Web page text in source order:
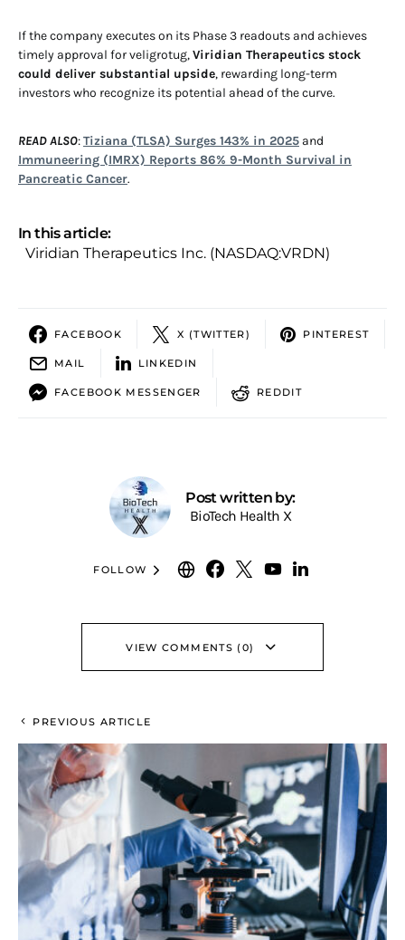
If the company executes on its Phase 3 readouts and achieves
timely approval for veligrotug,Viridian Therapeutics stock
could deliver substantial upside, rewarding long-term
investors who recognize its potential ahead of the curve.
READ ALSO:Tiziana (TLSA) Surges 143% in 2025 and
Immuneering (IMRX) Reports 86% 9-Month Survival in
Pancreatic Cancer.
In this article:
Viridian Therapeutics Inc. (NASDAQ:VRDN)
FACEBOOK X (TWITTER) PINTEREST
MAIL LINKEDIN
FACEBOOK MESSENGER REDDIT
Post written by:
BioTech Health X
FOLLOW
VIEW COMMENTS (0)
PREVIOUS ARTICLE